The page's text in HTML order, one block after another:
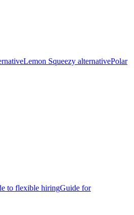
Lemon Squeezy alternativePolar
to flexible hiringGuide for